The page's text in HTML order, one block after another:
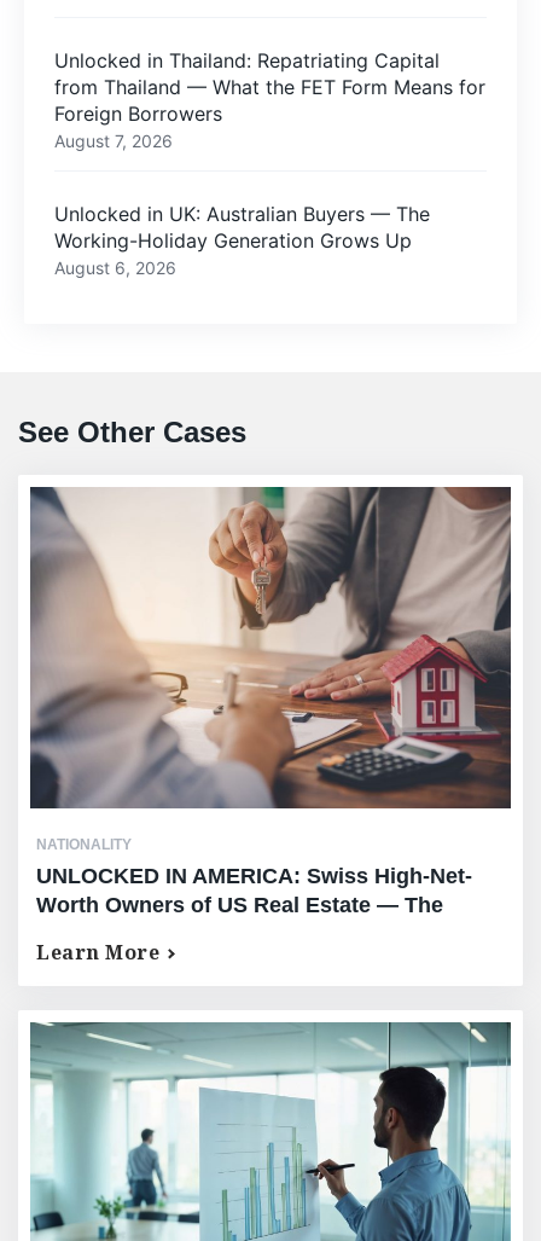
Unlocked in Thailand: Repatriating Capital
from Thailand — What the FET Form Means for
Foreign Borrowers
August 7, 2026
Unlocked in UK: Australian Buyers — The
Working-Holiday Generation Grows Up
August 6, 2026
See Other Cases
NATIONALITY
UNLOCKED IN AMERICA: Swiss High-Net-
Worth Owners of US Real Estate — The
Requirement
Learn More